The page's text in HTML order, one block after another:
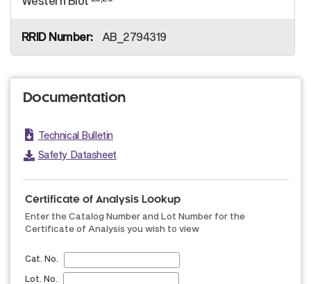
AB_2794319
Documentation
Technical Bulletin
Safety Datasheet
Certificate of Analysis Lookup
Enter the Catalog Number and Lot Number for the
Certificate of Analysis you wish to view
Cat. No.
Lot. No.